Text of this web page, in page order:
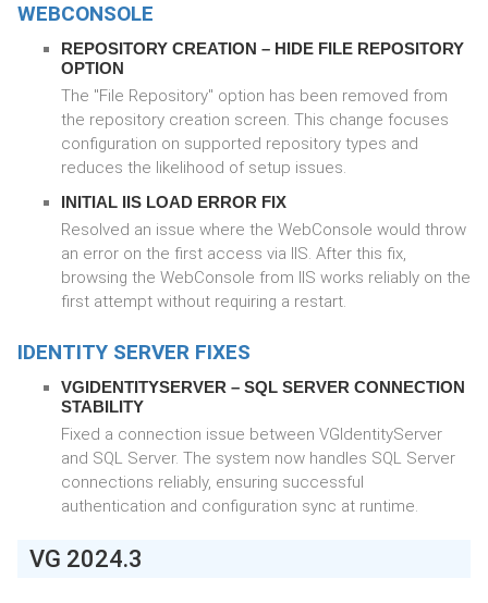
WEBCONSOLE
REPOSITORY CREATION – HIDE FILE REPOSITORY
OPTION
The "File Repository" option has been removed from
the repository creation screen. This change focuses
configuration on supported repository types and
reduces the likelihood of setup issues.
INITIAL IIS LOAD ERROR FIX
Resolved an issue where the WebConsole would throw
an error on the first access via IIS. After this fix,
browsing the WebConsole from IIS works reliably on the
first attempt without requiring a restart.
IDENTITY SERVER FIXES
VGIDENTITYSERVER – SQL SERVER CONNECTION
STABILITY
Fixed a connection issue between VGIdentityServer
and SQL Server. The system now handles SQL Server
connections reliably, ensuring successful
authentication and configuration sync at runtime.
VG 2024.3